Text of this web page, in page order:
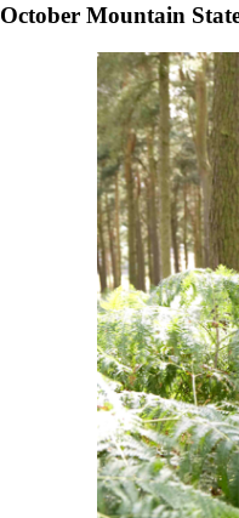
October Mountain